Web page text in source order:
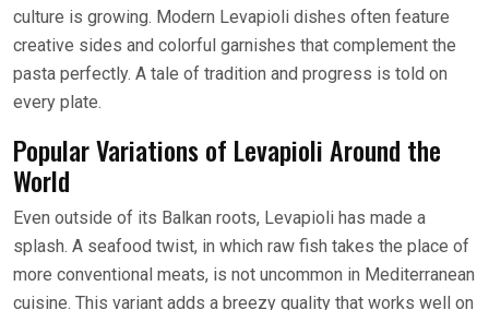
culture is growing. Modern Levapioli dishes often feature
creative sides and colorful garnishes that complement the
pasta perfectly. A tale of tradition and progress is told on
every plate.
Popular Variations of Levapioli Around the
World
Even outside of its Balkan roots, Levapioli has made a
splash. A seafood twist, in which raw fish takes the place of
more conventional meats, is not uncommon in Mediterranean
cuisine. This variant adds a breezy quality that works well on